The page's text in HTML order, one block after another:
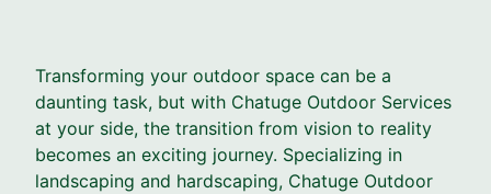
Transforming your outdoor space can be a
daunting task, but with Chatuge Outdoor Services
at your side, the transition from vision to reality
becomes an exciting journey. Specializing in
landscaping and hardscaping, Chatuge Outdoor